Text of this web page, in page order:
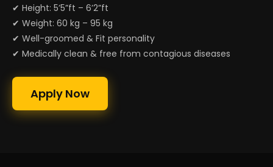
✔ Height: 5’5”ft – 6’2”ft
✔ Weight: 60 kg – 95 kg
✔ Well-groomed & Fit personality
✔ Medically clean & free from contagious diseases
Apply Now